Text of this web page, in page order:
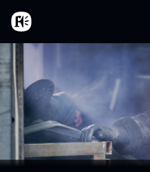
Aller au contenu principal
Accueil